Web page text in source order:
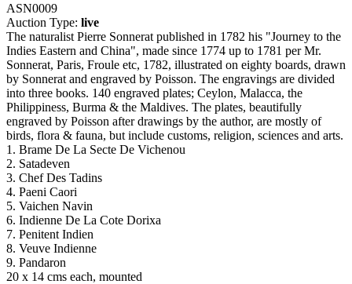
ASN0009
Auction Type: live
The naturalist Pierre Sonnerat published in 1782 his "Journey to the
Indies Eastern and China", made since 1774 up to 1781 per Mr.
Sonnerat, Paris, Froule etc, 1782, illustrated on eighty boards, drawn
by Sonnerat and engraved by Poisson. The engravings are divided
into three books. 140 engraved plates; Ceylon, Malacca, the
Philippiness, Burma & the Maldives. The plates, beautifully
engraved by Poisson after drawings by the author, are mostly of
birds, flora & fauna, but include customs, religion, sciences and arts.
1. Brame De La Secte De Vichenou
2. Satadeven
3. Chef Des Tadins
4. Paeni Caori
5. Vaichen Navin
6. Indienne De La Cote Dorixa
7. Penitent Indien
8. Veuve Indienne
9. Pandaron
20 x 14 cms each, mounted